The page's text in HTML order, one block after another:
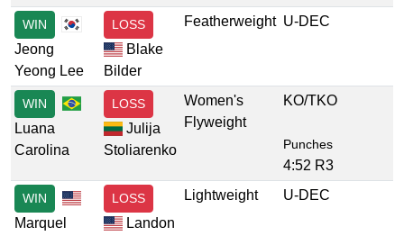
WIN
Jeong
Yeong Lee
LOSS
Blake
Bilder
Featherweight U-DEC
WIN
Luana
Carolina
LOSS
Julija
Stoliarenko
Women's
Flyweight
KO/TKO
Punches
4:52 R3
WIN
Marquel
LOSS
Landon
Lightweight U-DEC